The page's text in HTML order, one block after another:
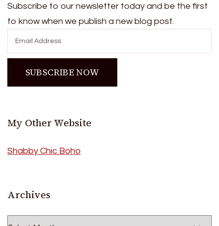
Subscribe to our newsletter today and be the first
to know when we publish a new blog post.
My Other Website
Shabby Chic Boho
Archives